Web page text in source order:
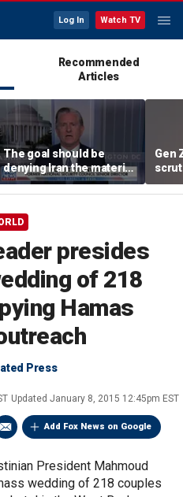
Log In Watch TV
Recommended
Articles
The goal should be
denying Iran the material
capacity to threaten us:
Robert Greenway
Gen
presides
of 218
Hamas
Press
Updated January 8, 2015 12:45pm EST
Add Fox News on Google
President Mahmoud
wedding of 218 couples